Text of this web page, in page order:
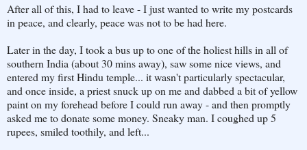
After all of this, I had to leave - I just wanted to write my postcards
in peace, and clearly, peace was not to be had here.
Later in the day, I took a bus up to one of the holiest hills in all of
southern India (about 30 mins away), saw some nice views, and
entered my first Hindu temple... it wasn't particularly spectacular,
and once inside, a priest snuck up on me and dabbed a bit of yellow
paint on my forehead before I could run away - and then promptly
asked me to donate some money. Sneaky man. I coughed up 5
rupees, smiled toothily, and left...